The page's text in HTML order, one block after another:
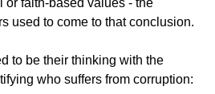
billion dollar arms deal in 1999.
to the arms deal should be
is only a crime in a